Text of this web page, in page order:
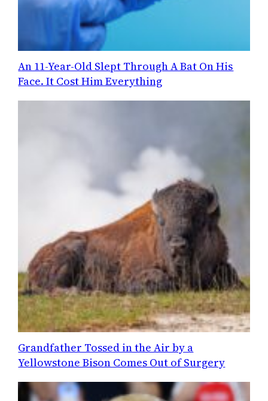
An 11-Year-Old Slept Through A Bat On His
Face. It Cost Him Everything
Grandfather Tossed in the Air by a
Yellowstone Bison Comes Out of Surgery